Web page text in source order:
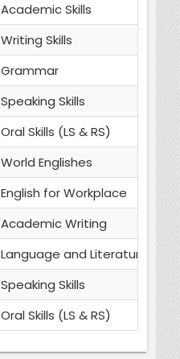
Academic Skills
Writing Skills
Grammar
Speaking Skills
Oral Skills (LS & RS)
World Englishes
English for Workplace
Academic Writing
Language and Literature
Speaking Skills
Oral Skills (LS & RS)